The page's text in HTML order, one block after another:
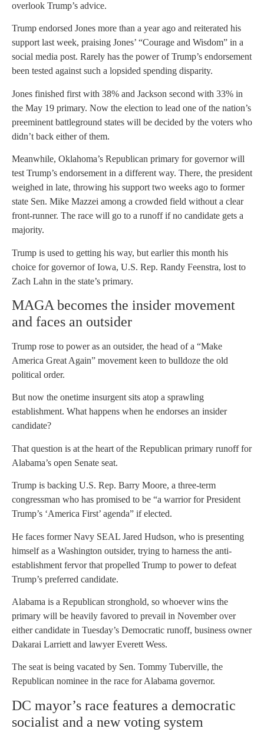
overlook Trump’s advice.
Trump endorsed Jones more than a year ago and reiterated his
support last week, praising Jones’ “Courage and Wisdom” in a
social media post. Rarely has the power of Trump’s endorsement
been tested against such a lopsided spending disparity.
Jones finished first with 38% and Jackson second with 33% in
the May 19 primary. Now the election to lead one of the nation’s
preeminent battleground states will be decided by the voters who
didn’t back either of them.
Meanwhile, Oklahoma’s Republican primary for governor will
test Trump’s endorsement in a different way. There, the president
weighed in late, throwing his support two weeks ago to former
state Sen. Mike Mazzei among a crowded field without a clear
front-runner. The race will go to a runoff if no candidate gets a
majority.
Trump is used to getting his way, but earlier this month his
choice for governor of Iowa, U.S. Rep. Randy Feenstra, lost to
Zach Lahn in the state’s primary.
MAGA becomes the insider movement
and faces an outsider
Trump rose to power as an outsider, the head of a “Make
America Great Again” movement keen to bulldoze the old
political order.
But now the onetime insurgent sits atop a sprawling
establishment. What happens when he endorses an insider
candidate?
That question is at the heart of the Republican primary runoff for
Alabama’s open Senate seat.
Trump is backing U.S. Rep. Barry Moore, a three-term
congressman who has promised to be “a warrior for President
Trump’s ‘America First’ agenda” if elected.
He faces former Navy SEAL Jared Hudson, who is presenting
himself as a Washington outsider, trying to harness the anti-
establishment fervor that propelled Trump to power to defeat
Trump’s preferred candidate.
Alabama is a Republican stronghold, so whoever wins the
primary will be heavily favored to prevail in November over
either candidate in Tuesday’s Democratic runoff, business owner
Dakarai Larriett and lawyer Everett Wess.
The seat is being vacated by Sen. Tommy Tuberville, the
Republican nominee in the race for Alabama governor.
DC mayor’s race features a democratic
socialist and a new voting system